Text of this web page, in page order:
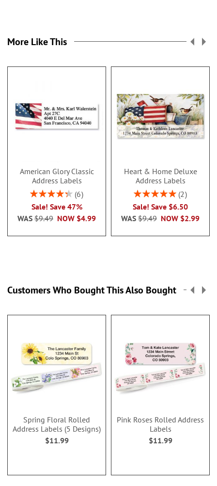
More Like This
American Glory Classic
Address Labels
Rating:
86.99999999999999%
6
Sale! Save 47%
NOW $4.99
WAS $9.49
Heart & Home Deluxe
Address Labels
Rating:
2
Sale! Save $6.50
NOW $2.99
WAS $9.49
Customers Who Bought This Also Bought
Spring Floral Rolled
Address Labels (5 Designs)
$11.99
Pink Roses Rolled Address
Labels
$11.99